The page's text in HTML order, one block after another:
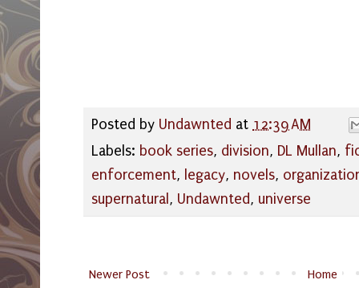
Posted by Undawnted at 12:39 AM
Labels: book series, division, DL Mullan,
enforcement, legacy, novels,
supernatural , Undawnted, universe
Newer Post Home